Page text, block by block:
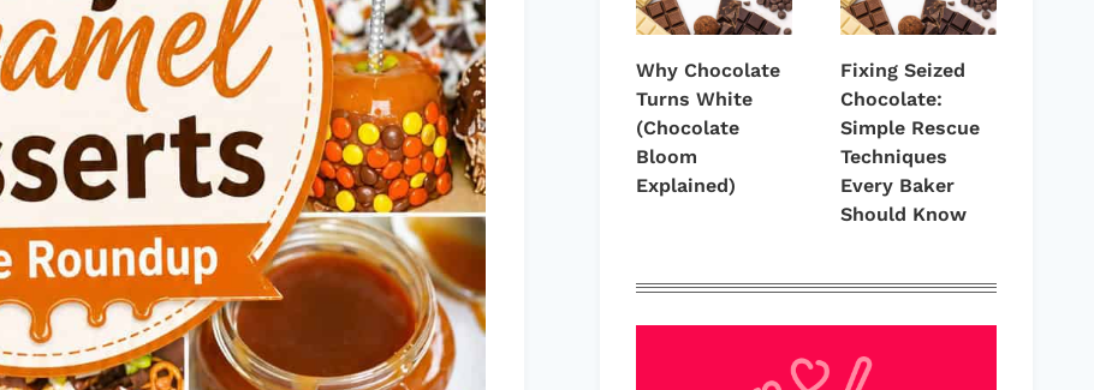
Why Chocolate
Turns White
(Chocolate
Bloom
Explained)
Fixing Seized
Chocolate:
Simple Rescue
Techniques
Every Baker
Should Know